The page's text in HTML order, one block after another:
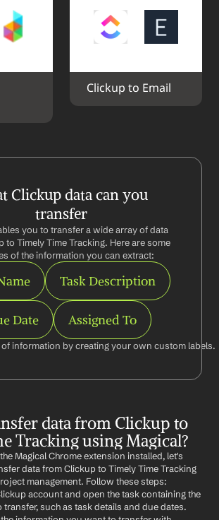
Clickup to Email
Clickup data can you
transfer
you to transfer a wide array of data
to Timely Time Tracking. Here are some
of the information you can extract:
Task Description
Date Assigned To
information by creating your own custom labels.
data from Clickup to
Tracking using Magical?
Magical Chrome extension installed, let's
data from Clickup to Timely Time Tracking
management. Follow these steps:
account and open the task containing the
such as task details and due dates.